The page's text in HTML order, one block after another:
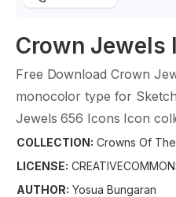
Crown Jewels
Free Download Crown
monocolor type for
Jewels 656 Icons Icon
Icons Icon illustration
COLLECTION: Crowns Of
LICENSE:
AUTHOR: Yosua Bungaran